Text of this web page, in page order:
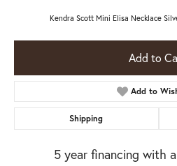
Kendra Scott Mini Elisa Necklace
Add to
Add to
Shipping
5 year financing with